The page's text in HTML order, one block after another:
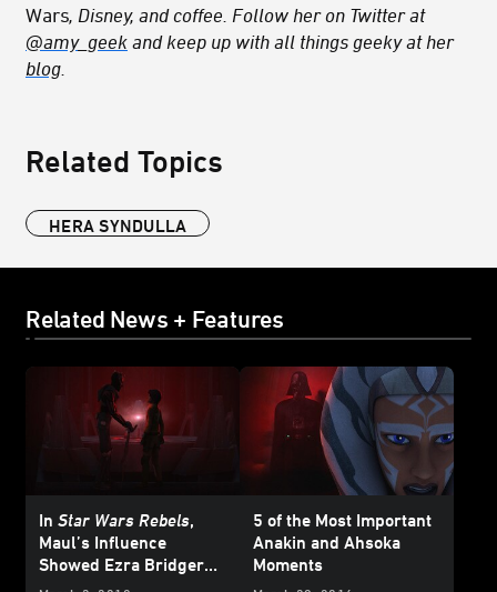
Wars , Disney, and coffee. Follow her on Twitter at
@amy_geek and keep up with all things geeky at her
blog
Related Topics
HERA SYNDULLA
Related News + Features
In Star Wars Rebels,
Maul’s Influence
Showed Ezra Bridger
the Dark Side
5 of the Most Important
Anakin and Ahsoka
Moments